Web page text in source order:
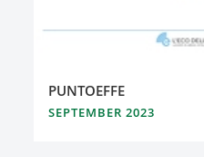
PUNTOEFFE
SEPTEMBER 2023